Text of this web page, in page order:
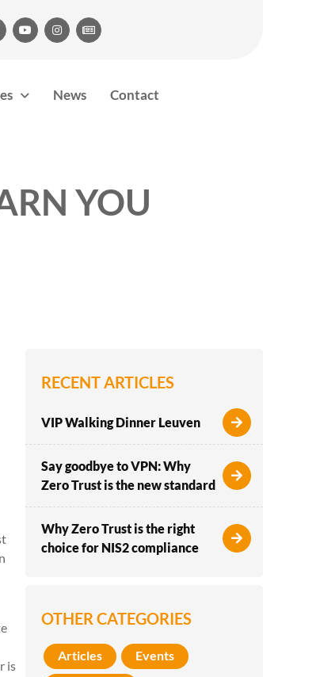
  
News Contact
YOU
is
RECENT ARTICLES
VIP Walking Dinner Leuven
Say goodbye to VPN: Why
Zero Trust is the new standard
Why Zero Trust is the right
choice for NIS2 compliance
OTHER CATEGORIES
Articles
Events